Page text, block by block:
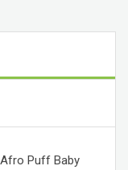
Puff Baby